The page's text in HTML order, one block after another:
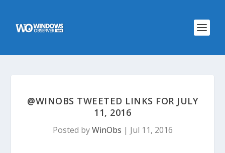
@WINOBS TWEETED LINKS FOR JULY
11, 2016
Posted byWinObs | Jul 11, 2016